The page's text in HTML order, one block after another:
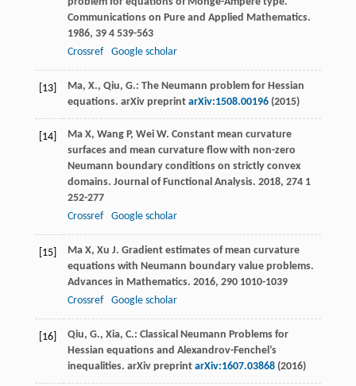
Communications on Pure and Applied Mathematics.
1986, 394 539-563
Crossref
Google scholar
[13]
Ma, X., Qiu, G.: The Neumann problem for Hessian
equations. arXiv preprint arXiv:1508.00196(2015)
[14] Ma X, Wang P, Wei W. Constant mean curvature
surfaces and mean curvature flow with non-zero
Neumann boundary conditions on strictly convex
domains. Journal of Functional Analysis. 2018, 2741
252-277
Crossref
Google scholar
[15] Ma X, Xu J. Gradient estimates of mean curvature
equations with Neumann boundary value problems.
Advances in Mathematics. 2016, 2901010-1039
Crossref
Google scholar
[16]
Qiu, G., Xia, C.: Classical Neumann Problems for
Hessian equations and Alexandrov-Fenchel’s
inequalities. arXiv preprint arXiv:1607.03868(2016)